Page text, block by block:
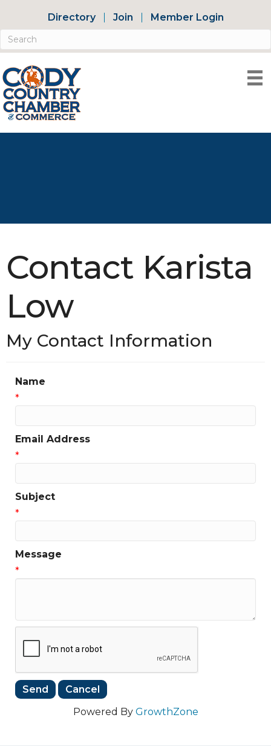
Directory Join Member Login
Contact Karista
Low
My Contact Information
Name
*
Email Address
*
Subject
*
Message
*
Powered By GrowthZone